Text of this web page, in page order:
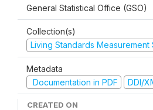
General Statistical Office (GSO)
Collection(s)
Living Standards Measurement
Metadata
Documentation in PDF
DDI/
CREATED ON